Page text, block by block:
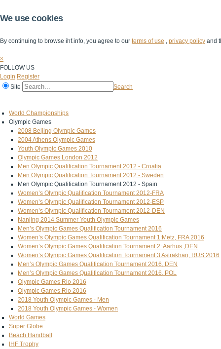
We use cookies
By continuing to browse ihf.info, you agree to our terms of use , privacy policy and
×
FOLLOW US
Login Register
Site
Search
World Championships
Olympic Games
2008 Beijing Olympic Games
2004 Athens Olympic Games
Youth Olympic Games 2010
Olympic Games London 2012
Men Olympic Qualification Tournament 2012 - Croatia
Men Olympic Qualification Tournament 2012 - Sweden
Men Olympic Qualification Tournament 2012 - Spain
Women’s Olympic Qualification Tournament 2012-FRA
Women’s Olympic Qualification Tournament 2012-ESP
Women’s Olympic Qualification Tournament 2012-DEN
Nanjing 2014 Summer Youth Olympic Games
Men’s Olympic Games Qualification Tournament 2016
Women’s Olympic Games Qualification Tournament 1:Metz, FRA 2016
Women’s Olympic Games Qualification Tournament 2: Aarhus ,DEN
Women’s Olympic Games Qualification Tournament 3 Astrakhan, RUS 2016
Men’s Olympic Games Qualification Tournament 2016, DEN
Men’s Olympic Games Qualification Tournament 2016, POL
Olympic Games Rio 2016
Olympic Games Rio 2016
2018 Youth Olympic Games - Men
2018 Youth Olympic Games - Women
World Games
Super Globe
Beach Handball
IHF Trophy